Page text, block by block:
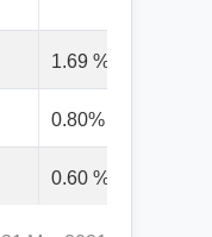
1.69 %
0.80%
0.60 %